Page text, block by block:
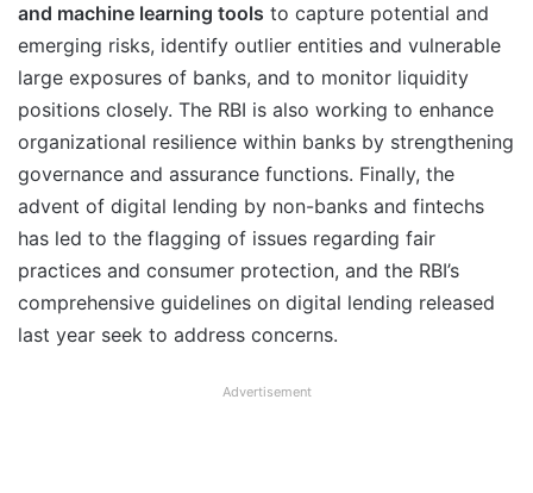
and machine learning tools to capture potential and
emerging risks, identify outlier entities and vulnerable
large exposures of banks, and to monitor liquidity
positions closely. The RBI is also working to enhance
organizational resilience within banks by strengthening
governance and assurance functions. Finally, the
advent of digital lending by non-banks and fintechs
has led to the flagging of issues regarding fair
practices and consumer protection, and the RBI’s
comprehensive guidelines on digital lending released
last year seek to address concerns.
Advertisement